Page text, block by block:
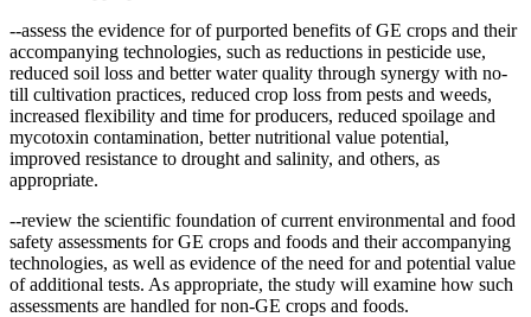
--assess the evidence for of purported benefits of GE crops and their
accompanying technologies, such as reductions in pesticide use,
reduced soil loss and better water quality through synergy with no-
till cultivation practices, reduced crop loss from pests and weeds,
increased flexibility and time for producers, reduced spoilage and
mycotoxin contamination, better nutritional value potential,
improved resistance to drought and salinity, and others, as
appropriate.
--review the scientific foundation of current environmental and food
safety assessments for GE crops and foods and their accompanying
technologies, as well as evidence of the need for and potential value
of additional tests. As appropriate, the study will examine how such
assessments are handled for non-GE crops and foods.